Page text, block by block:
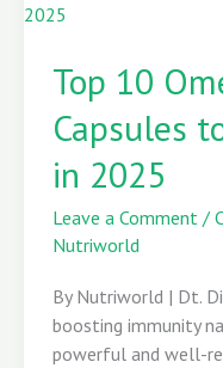
Top 10
Capsules
in 2025
Leave a Comment /
Nutriworld
By Nutriworld | Dt.
boosting immunity
powerful and well-
Top
Omega-
3
Fish
Oil
Capsules
to
Boost
in
2025